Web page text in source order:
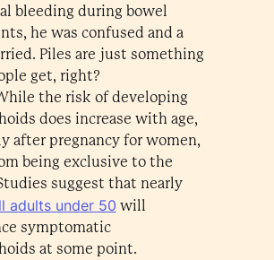
bleeding during bowel
he was confused and a
Piles are just something
get, right?
the risk of developing
does increase with age,
after pregnancy for women,
being exclusive to the
suggest that nearly
adults under 50 will
symptomatic
at some point.